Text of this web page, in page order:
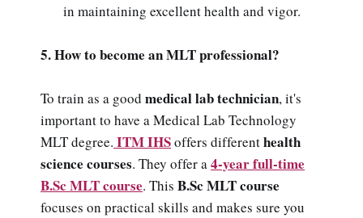
in maintaining excellent health and vigor.
5. How to become an MLT professional?
To train as a good medical lab technician, it's
important to have a Medical Lab Technology
MLT degree. ITM IHSoffers differenthealth
science courses. They offer a4-year full-time
B.Sc MLT course. This B.Sc MLT course
focuses on practical skills and makes sure you